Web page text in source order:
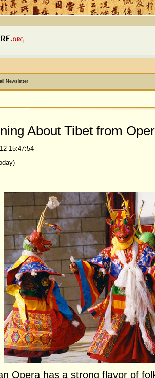
Newsletter
About Tibet from
15:47:54
Opera has a strong flavor of